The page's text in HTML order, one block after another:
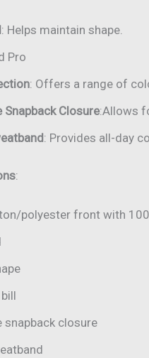
: Helps maintain shape.
Pro
: Offers a range of
Closure:Allows
: Provides all-day
:
polyester front with
snapback closure